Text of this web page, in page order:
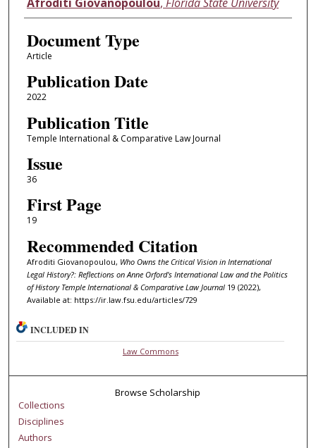
Document Type
Article
Publication Date
2022
Publication Title
Temple International & Comparative Law Journal
Issue
36
First Page
19
Recommended Citation
Afroditi Giovanopoulou, Who Owns the Critical Vision in International
Legal History?: Reflections on Anne Orford's International Law and the Politics
of History Temple International & Comparative Law Journal 19 (2022),
Available at: https://ir.law.fsu.edu/articles/729
INCLUDED IN
Law Commons
Browse Scholarship
Collections
Disciplines
Authors